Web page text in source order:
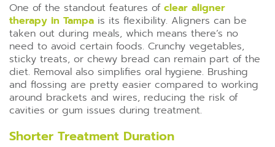
One of the standout features of clear aligner
therapy in Tampa is its flexibility. Aligners can be
taken out during meals, which means there’s no
need to avoid certain foods. Crunchy vegetables,
sticky treats, or chewy bread can remain part of the
diet. Removal also simplifies oral hygiene. Brushing
and flossing are pretty easier compared to working
around brackets and wires, reducing the risk of
cavities or gum issues during treatment.
Shorter Treatment Duration